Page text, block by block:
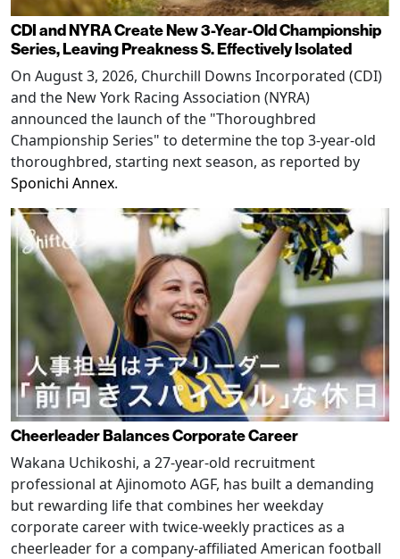
CDI and NYRA Create New 3-Year-Old Championship
Series, Leaving Preakness S. Effectively Isolated
On August 3, 2026, Churchill Downs Incorporated (CDI)
and the New York Racing Association (NYRA)
announced the launch of the "Thoroughbred
Championship Series" to determine the top 3-year-old
thoroughbred, starting next season, as reported by
Sponichi Annex.
Cheerleader Balances Corporate Career
Wakana Uchikoshi, a 27-year-old recruitment
professional at Ajinomoto AGF, has built a demanding
but rewarding life that combines her weekday
corporate career with twice-weekly practices as a
cheerleader for a company-affiliated American football